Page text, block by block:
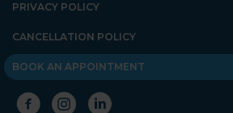
PRIVACY POLICY
CANCELLATION POLICY
BOOK AN APPOINTMENT